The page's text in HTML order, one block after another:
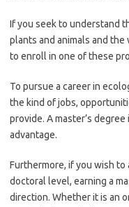
If you seek to understand
plants and animals and the
to enroll in one of these
To pursue a career in
the kind of jobs,
provide. A master’s
advantage.
Furthermore, if you wish
doctoral level, earning a
direction. Whether it is an